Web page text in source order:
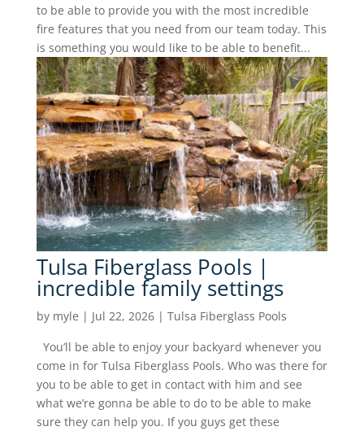
to be able to provide you with the most incredible
fire features that you need from our team today. This
is something you would like to be able to benefit...
Tulsa Fiberglass Pools |
incredible family settings
by myle | Jul 22, 2026| Tulsa Fiberglass Pools
You’ll be able to enjoy your backyard whenever you
come in for Tulsa Fiberglass Pools. Who was there for
you to be able to get in contact with him and see
what we’re gonna be able to do to be able to make
sure they can help you. If you guys get these